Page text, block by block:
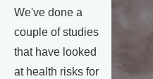
We've done a
couple of studies
that have looked
at health risks for